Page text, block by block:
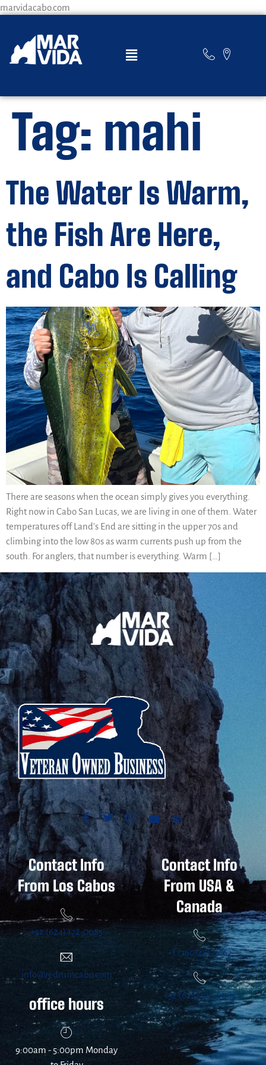
marvidacabo.com
Tag: mahi
The Water Is Warm,
the Fish Are Here,
and Cabo Is Calling
There are seasons when the ocean simply gives you everything.
Right now in Cabo San Lucas, we are living in one of them. Water
temperatures off Land’s End are sitting in the upper 70s and
climbing into the low 80s as warm currents push up from the
south. For anglers, that number is everything. Warm […]
Contact Info
From Los Cabos
+52 (624) 172-0085
info@redrumcabo.com
office hours
9:00am - 5:00pm Monday
Contact Info
From USA &
Canada
+1 (760)481-7667
+52 (624) 172-0085